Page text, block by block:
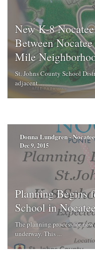
New K-8
Between
Mile
St. Johns County School
adjacent ...
Donna Lundgren -
Dec 9, 2015
Planning Begins
School in
The planning process for
underway. This ...